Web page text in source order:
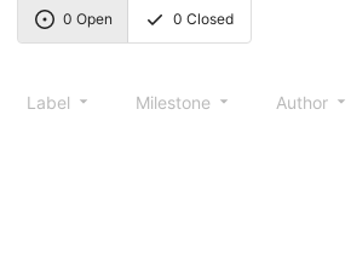
0 Open 0 Closed
Label Milestone Author